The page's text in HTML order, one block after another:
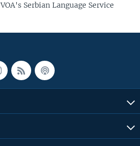
VOA's Serbian Language Service